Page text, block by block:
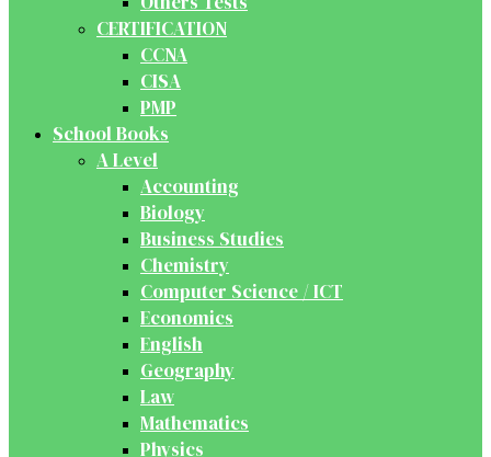
CERTIFICATION
CCNA
CISA
PMP
School Books
A Level
Accounting
Biology
Business Studies
Chemistry
Computer Science / ICT
Economics
English
Geography
Law
Mathematics
Physics